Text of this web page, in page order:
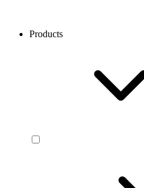
Products